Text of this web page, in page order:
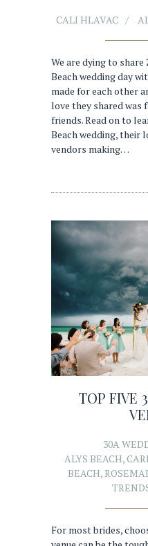
CALI HLAVAC
We are dying to share
Beach wedding day
made for each other
love they shared
friends. Read on to
Beach wedding, their
vendors making…
TOP FIVE
30A
ALYS BEACH,
BEACH,
For most brides,